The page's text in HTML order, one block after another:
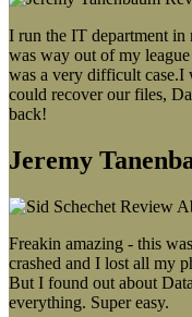
I run the IT department
was way out of my
was a very difficult case.I
could recover our files,
back!
Jeremy
Freakin amazing - this
crashed and I lost all my
But I found out about
everything. Super easy.